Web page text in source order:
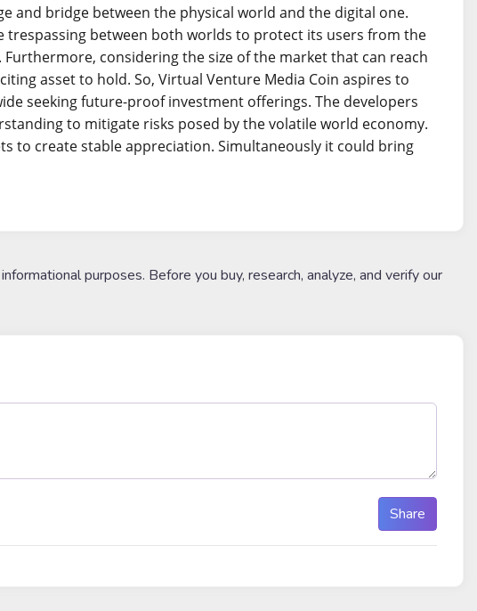
and bridge between the physical world and the digital one.
trespassing between both worlds to protect its users from the
considering the size of the market that can reach
asset to hold. So, Virtual Venture Media Coin aspires to
seeking future-proof investment offerings. The developers
to mitigate risks posed by the volatile world economy.
to create stable appreciation. Simultaneously it could bring
purposes. Before you buy, research, analyze, and verify our
Share